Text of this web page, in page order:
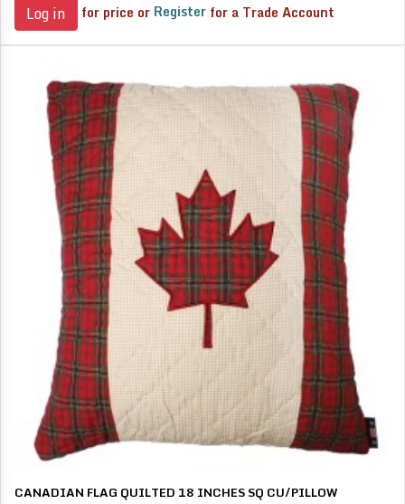
Log in for price or Register for a Trade Account
CANADIAN FLAG QUILTED 18 INCHES SQ CU/PILLOW